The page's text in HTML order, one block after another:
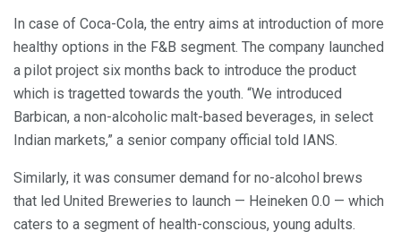
In case of Coca-Cola, the entry aims at introduction of more
healthy options in the F&B segment. The company launched
a pilot project six months back to introduce the product
which is tragetted towards the youth. “We introduced
Barbican, a non-alcoholic malt-based beverages, in select
Indian markets,” a senior company official told IANS.
Similarly, it was consumer demand for no-alcohol brews
that led United Breweries to launch — Heineken 0.0 — which
caters to a segment of health-conscious, young adults.